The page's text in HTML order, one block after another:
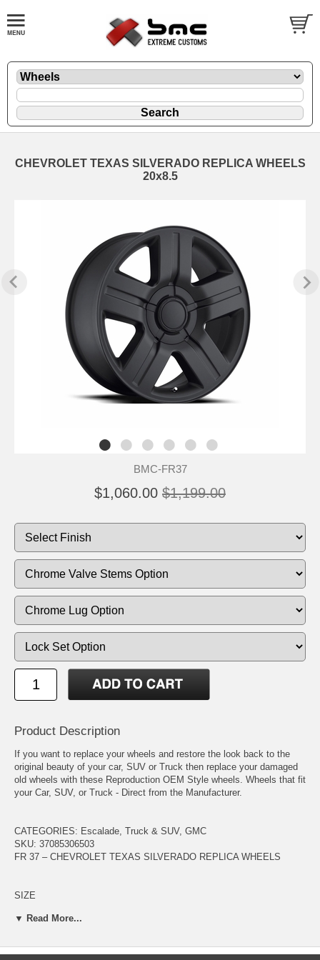
CHEVROLET TEXAS SILVERADO REPLICA WHEELS
20x8.5
BMC-FR37
$1,060.00 $1,199.00
Product Description
If you want to replace your wheels and restore the look back to the
original beauty of your car, SUV or Truck then replace your damaged
old wheels with these Reproduction OEM Style wheels. Wheels that fit
your Car, SUV, or Truck - Direct from the Manufacturer.
CATEGORIES: Escalade, Truck & SUV, GMC
SKU: 37085306503
FR 37 – CHEVROLET TEXAS SILVERADO REPLICA WHEELS
SIZE
FINISH
WHEEL OFFSET 30+
▼ Read More...